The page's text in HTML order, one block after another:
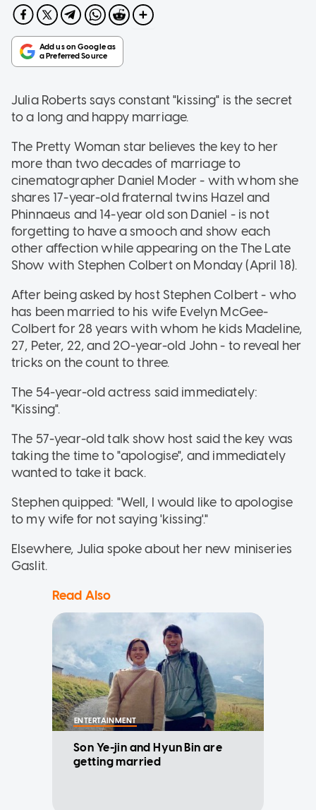
Julia Roberts says constant "kissing" is the secret
to a long and happy marriage.
The Pretty Woman star believes the key to her
more than two decades of marriage to
cinematographer Daniel Moder - with whom she
shares 17-year-old fraternal twins Hazel and
Phinnaeus and 14-year old son Daniel - is not
forgetting to have a smooch and show each
other affection while appearing on the The Late
Show with Stephen Colbert on Monday (April 18).
After being asked by host Stephen Colbert - who
has been married to his wife Evelyn McGee-
Colbert for 28 years with whom he kids Madeline,
27, Peter, 22, and 20-year-old John - to reveal her
tricks on the count to three.
The 54-year-old actress said immediately:
"Kissing".
The 57-year-old talk show host said the key was
taking the time to "apologise", and immediately
wanted to take it back.
Stephen quipped: "Well, I would like to apologise
to my wife for not saying 'kissing'."
Elsewhere, Julia spoke about her new miniseries
Gaslit.
Read Also
ENTERTAINMENT
Son Ye-jin and Hyun Bin are
getting married